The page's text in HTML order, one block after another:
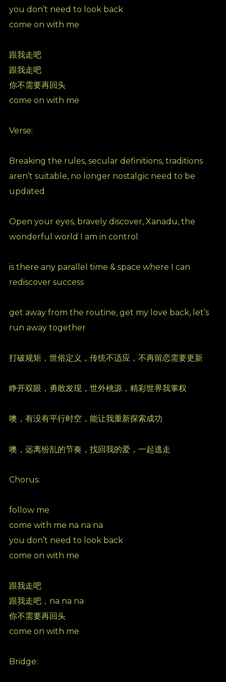
you don’t need to look back
come on with me
跟我走吧
跟我走吧
你不需要再回头
come on with me
Verse:
Breaking the rules, secular definitions, traditions
aren’t suitable, no longer nostalgic need to be
updated
Open your eyes, bravely discover, Xanadu, the
wonderful world I am in control
is there any parallel time & space where I can
rediscover success
get away from the routine, get my love back, let’s
run away together
打破规矩，世俗定义，传统不适应，不再留恋需要更新
睁开双眼，勇敢发现，世外桃源，精彩世界我掌权
噢，有没有平行时空，能让我重新探索成功
噢，远离纷乱的节奏，找回我的爱，一起逃走
Chorus:
follow me
come with me na na na
you don’t need to look back
come on with me
跟我走吧
跟我走吧，na na na
你不需要再回头
come on with me
Bridge: